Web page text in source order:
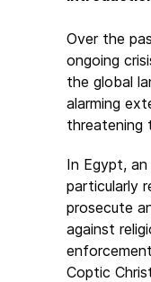
Over the
ongoing
the global
alarming
threatening
In Egypt,
particularly
prosecute
against
Coptic